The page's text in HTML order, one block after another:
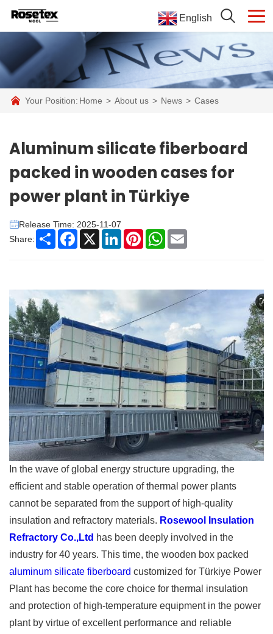
English
Your Position: Home > About us > News > Cases
Aluminum silicate fiberboard
packed in wooden cases for
power plant in Türkiye
Release Time: 2025-11-07
Share:
Share Facebook
X LinkedInPinterestWhatsApp
In the wave of global energy structure upgrading, the
efficient and stable operation of thermal power plants
cannot be separated from the support of high-quality
insulation and refractory materials. Rosewool Insulation
Refractory Co.,Ltd has been deeply involved in the
industry for 40 years. This time, the wooden box packed
aluminum silicate fiberboard customized for Türkiye Power
Plant has become the core choice for thermal insulation
and protection of high-temperature equipment in the power
plant by virtue of excellent performance and reliable